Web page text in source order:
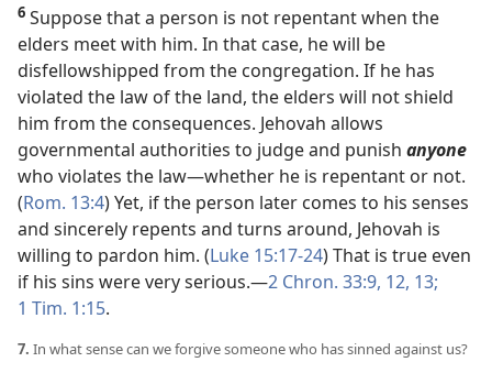
6 Suppose that a person is not repentant when the
elders meet with him. In that case, he will be
disfellowshipped from the congregation. If he has
violated the law of the land, the elders will not shield
him from the consequences. Jehovah allows
governmental authorities to judge and punish anyone
who violates the law​—whether he is repentant or not.
(Rom. 13:4) Yet, if the person later comes to his senses
and sincerely repents and turns around, Jehovah is
willing to pardon him. (Luke 15:17-24) That is true even
if his sins were very serious.​—2 Chron. 33:9, 12, 13;
1 Tim. 1:15.
7. In what sense can we forgive someone who has sinned against us?